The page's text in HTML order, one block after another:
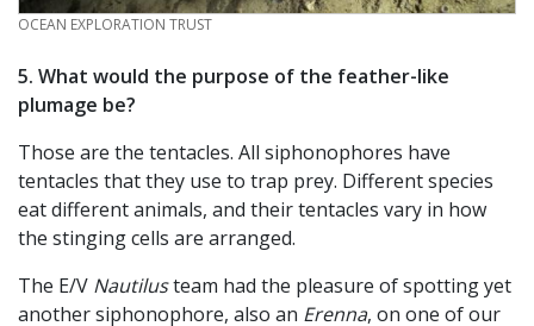
CREDIT
OCEAN EXPLORATION TRUST
5. What would the purpose of the feather-like
plumage be?
Those are the tentacles. All siphonophores have
tentacles that they use to trap prey. Different species
eat different animals, and their tentacles vary in how
the stinging cells are arranged.
The E/V Nautilusteam had the pleasure of spotting yet
another siphonophore, also an Erenna, on one of our